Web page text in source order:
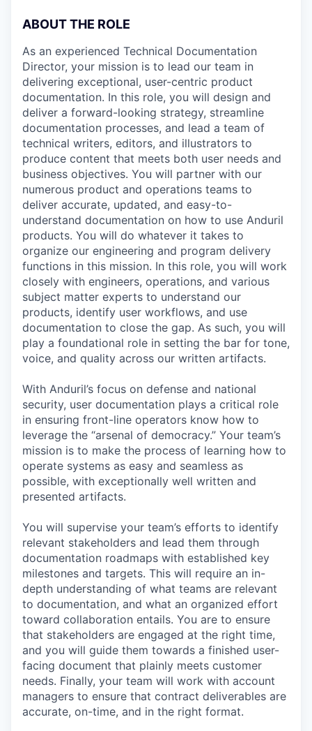
ABOUT THE ROLE
As an experienced Technical Documentation
Director, your mission is to lead our team in
delivering exceptional, user-centric product
documentation. In this role, you will design and
deliver a forward-looking strategy, streamline
documentation processes, and lead a team of
technical writers, editors, and illustrators to
produce content that meets both user needs and
business objectives. You will partner with our
numerous product and operations teams to
deliver accurate, updated, and easy-to-
understand documentation on how to use Anduril
products. You will do whatever it takes to
organize our engineering and program delivery
functions in this mission. In this role, you will work
closely with engineers, operations, and various
subject matter experts to understand our
products, identify user workflows, and use
documentation to close the gap. As such, you will
play a foundational role in setting the bar for tone,
voice, and quality across our written artifacts.
With Anduril’s focus on defense and national
security, user documentation plays a critical role
in ensuring front-line operators know how to
leverage the “arsenal of democracy.” Your team’s
mission is to make the process of learning how to
operate systems as easy and seamless as
possible, with exceptionally well written and
presented artifacts.
You will supervise your team’s efforts to identify
relevant stakeholders and lead them through
documentation roadmaps with established key
milestones and targets. This will require an in-
depth understanding of what teams are relevant
to documentation, and what an organized effort
toward collaboration entails. You are to ensure
that stakeholders are engaged at the right time,
and you will guide them towards a finished user-
facing document that plainly meets customer
needs. Finally, your team will work with account
managers to ensure that contract deliverables are
accurate, on-time, and in the right format.